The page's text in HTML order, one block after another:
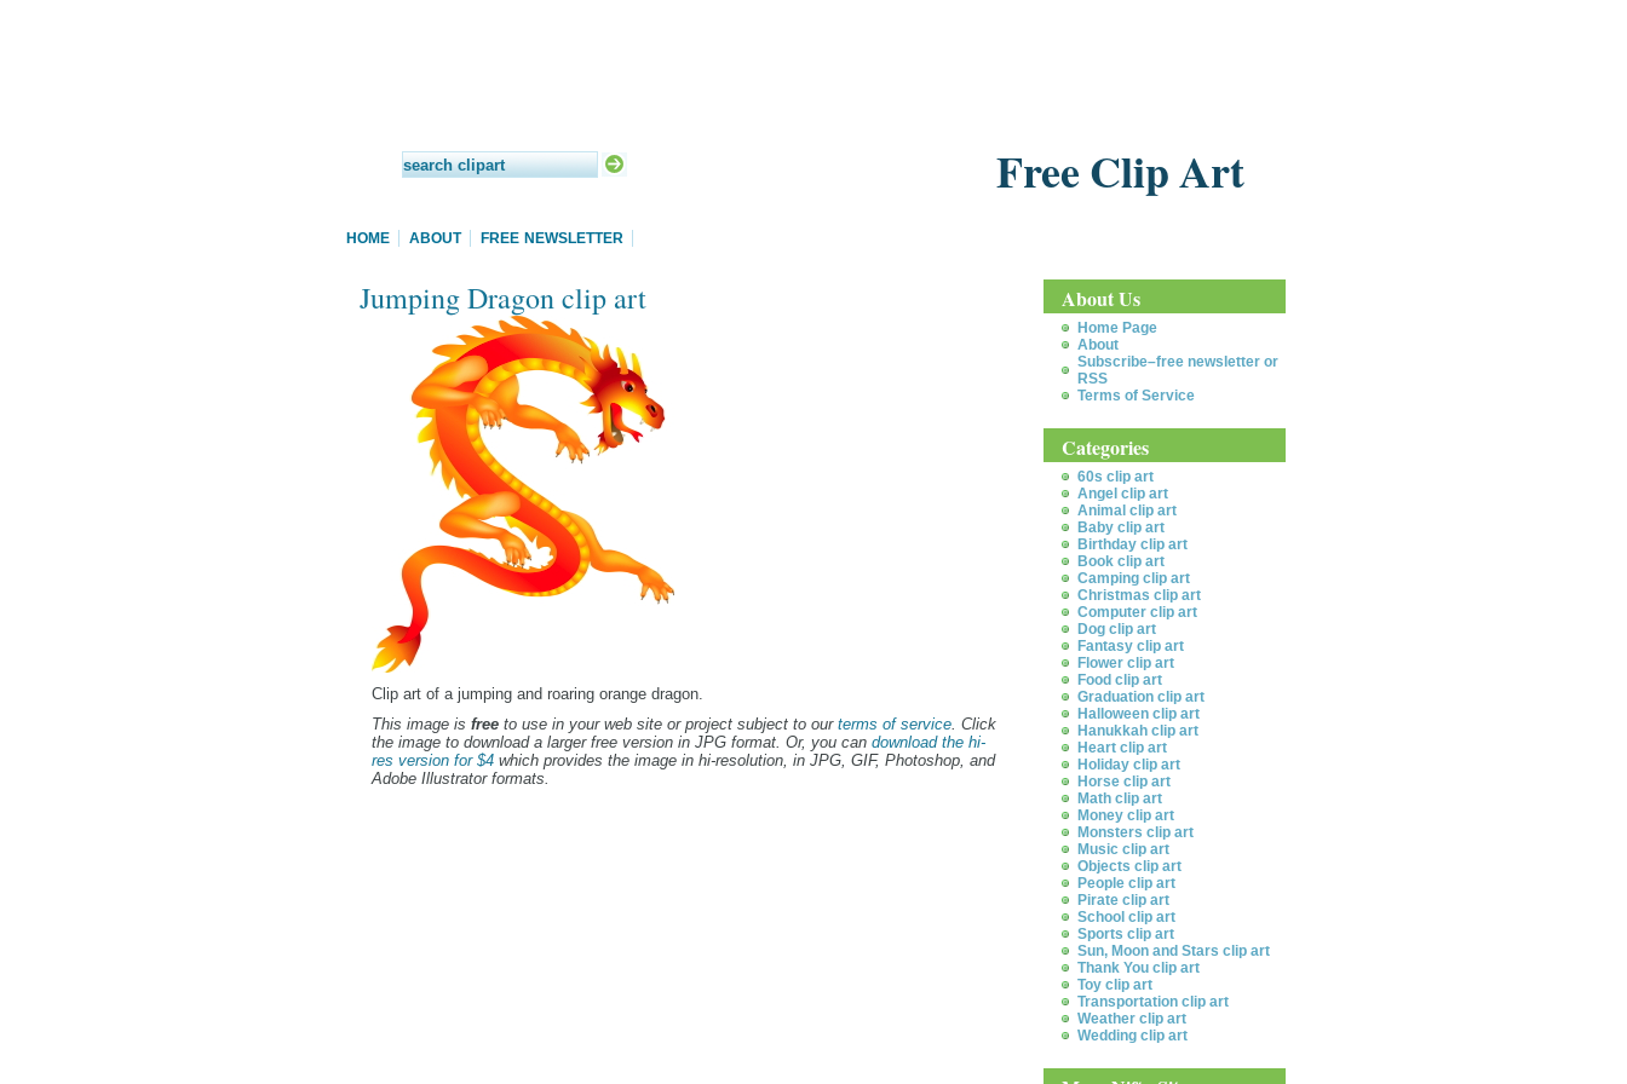
Free Clip Art
HOME ABOUT FREE NEWSLETTER
Jumping Dragon clip art
Clip art of a jumping and roaring orange dragon.
This image is freeto use in your web site or project subject to our terms of service. Click
the image to download a larger free version in JPG format. Or, you can download the hi-
res version for $4which provides the image in hi-resolution, in JPG, GIF, Photoshop, and
Adobe Illustrator formats.
About Us
Home Page
About
Subscribe–free newsletter or
RSS
Terms of Service
Categories
60s clip art
Angel clip art
Animal clip art
Baby clip art
Birthday clip art
Book clip art
Camping clip art
Christmas clip art
Computer clip art
Dog clip art
Fantasy clip art
Flower clip art
Food clip art
Graduation clip art
Halloween clip art
Hanukkah clip art
Heart clip art
Holiday clip art
Horse clip art
Math clip art
Money clip art
Monsters clip art
Music clip art
Objects clip art
People clip art
Pirate clip art
School clip art
Sports clip art
Sun, Moon and Stars clip art
Thank You clip art
Toy clip art
Transportation clip art
Weather clip art
Wedding clip art